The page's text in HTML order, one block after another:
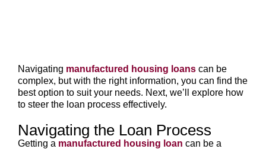
Navigating manufactured housing loanscan be
complex, but with the right information, you can find the
best option to suit your needs. Next, we’ll explore how
to steer the loan process effectively.
Navigating the Loan Process
Getting a manufactured housing loan can be a